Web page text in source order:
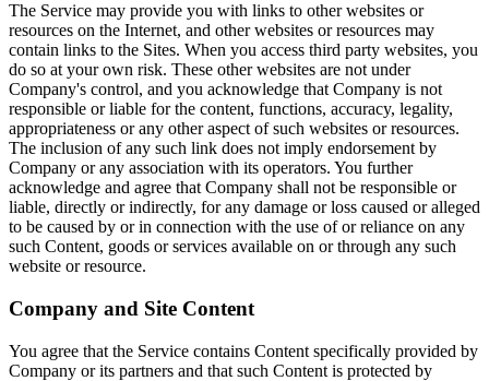
The Service may provide you with links to other websites or
resources on the Internet, and other websites or resources may
contain links to the Sites. When you access third party websites, you
do so at your own risk. These other websites are not under
Company's control, and you acknowledge that Company is not
responsible or liable for the content, functions, accuracy, legality,
appropriateness or any other aspect of such websites or resources.
The inclusion of any such link does not imply endorsement by
Company or any association with its operators. You further
acknowledge and agree that Company shall not be responsible or
liable, directly or indirectly, for any damage or loss caused or alleged
to be caused by or in connection with the use of or reliance on any
such Content, goods or services available on or through any such
website or resource.
Company and Site Content
You agree that the Service contains Content specifically provided by
Company or its partners and that such Content is protected by